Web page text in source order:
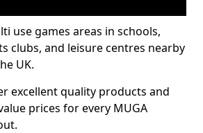
use games areas in schools,
clubs, and leisure centres nearby
UK.
excellent quality products and
prices for every MUGA